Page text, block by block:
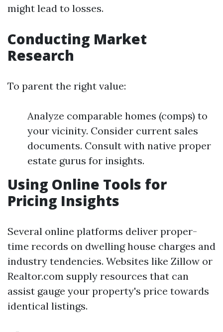
might lead to losses.
Conducting Market
Research
To parent the right value:
Analyze comparable homes (comps) to
your vicinity. Consider current sales
documents. Consult with native proper
estate gurus for insights.
Using Online Tools for
Pricing Insights
Several online platforms deliver proper-
time records on dwelling house charges and
industry tendencies. Websites like Zillow or
Realtor.com supply resources that can
assist gauge your property's price towards
identical listings.